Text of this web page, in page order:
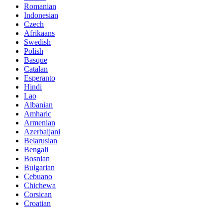
Romanian
Indonesian
Czech
Afrikaans
Swedish
Polish
Basque
Catalan
Esperanto
Hindi
Lao
Albanian
Amharic
Armenian
Azerbaijani
Belarusian
Bengali
Bosnian
Bulgarian
Cebuano
Chichewa
Corsican
Croatian